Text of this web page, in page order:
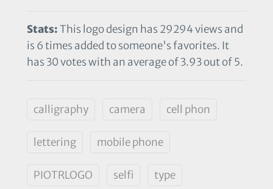
Stats:This logo design has 29294 views and
is 6 times added to someone's favorites. It
has 30 votes with an average of 3.93 out of 5.
calligraphy camera cell phon
lettering mobile phone
PIOTRLOGO selfi type